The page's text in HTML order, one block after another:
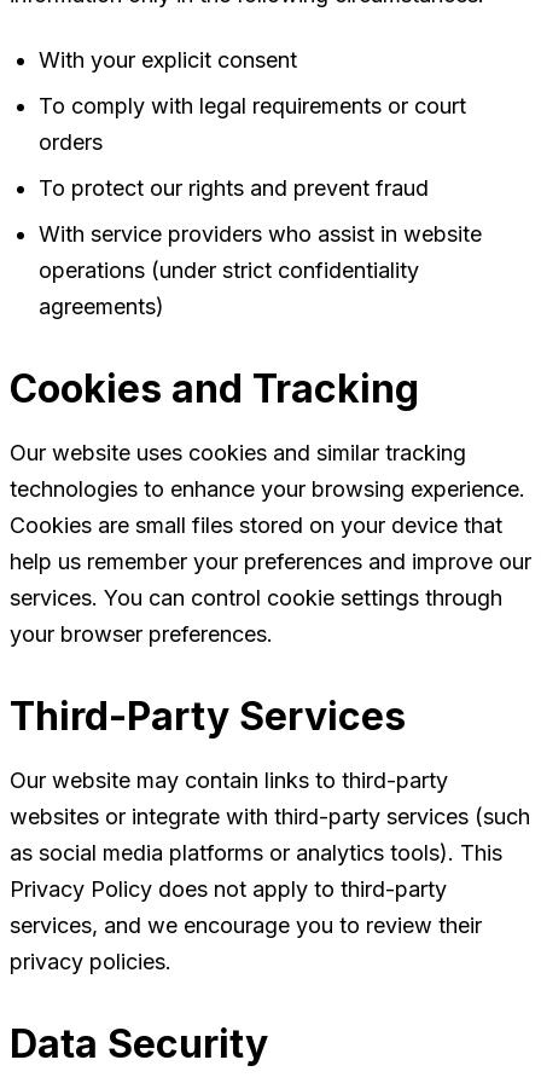
With your explicit consent
To comply with legal requirements or court
orders
To protect our rights and prevent fraud
With service providers who assist in website
operations (under strict confidentiality
agreements)
Cookies and Tracking
Our website uses cookies and similar tracking
technologies to enhance your browsing experience.
Cookies are small files stored on your device that
help us remember your preferences and improve our
services. You can control cookie settings through
your browser preferences.
Third-Party Services
Our website may contain links to third-party
websites or integrate with third-party services (such
as social media platforms or analytics tools). This
Privacy Policy does not apply to third-party
services, and we encourage you to review their
privacy policies.
Data Security